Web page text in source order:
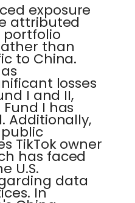
exposure
attributed
portfolio
than
to China.
losses
I and II,
I has
Additionally,
TikTok owner
has faced
U.S.
data
In